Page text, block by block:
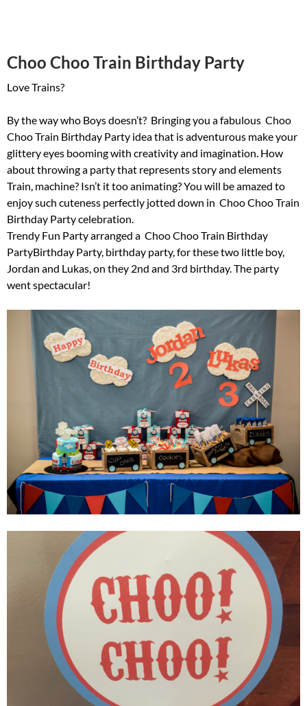
Choo Choo Train Birthday Party
Love Trains?
By the way who Boys doesn’t? Bringing you a fabulous Choo
Choo Train Birthday Party idea that is adventurous make your
glittery eyes booming with creativity and imagination. How
about throwing a party that represents story and elements
Train, machine? Isn’t it too animating? You will be amazed to
enjoy such cuteness perfectly jotted down in Choo Choo Train
Birthday Party celebration.
Trendy Fun Party arranged a Choo Choo Train Birthday
PartyBirthday Party, birthday party, for these two little boy,
Jordan and Lukas, on they 2nd and 3rd birthday. The party
went spectacular!